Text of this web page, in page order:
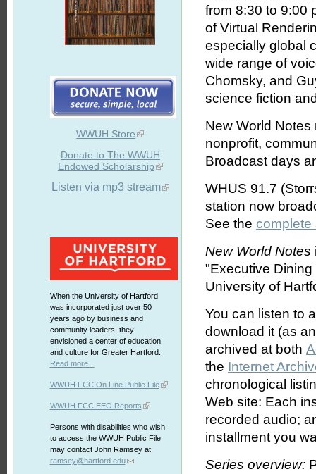
WWUH Store
Donate to The WWUH
Endowed Scholarship
Listen via mp3 stream
When the University of Hartford
was incorporated just over 50
years ago by business and
community leaders, they
envisioned a center of education
and culture for Greater Hartford.
Read more...
WWUH FCC On Line Public File
WWUH FCC EEO Reports
Persons with disabilities who wish
to access the WWUH Public File
may contact John Ramsey at:
ramsey@hartford.edu
from 8:30 to 9:00
of Virtual
especially global
wide range of
Chomsky, and
science fiction
New World
nonprofit,
Broadcast days
WHUS 91.7
station now
See the
New World Notes
"Executive
University of
You can listen to
download it (as
archived at both
the Internet
chronological
Web site: Each
recorded audio;
installment you
Series overview: